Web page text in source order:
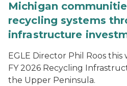
Michigan
recycling systems
infrastructure
EGLE Director Phil Roos
FY 2026 Recycling
the Upper Peninsula.